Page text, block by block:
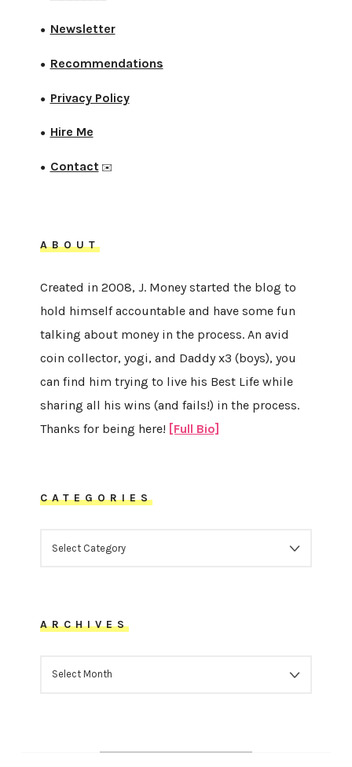
● Newsletter
● Recommendations
● Privacy Policy
● Hire Me
● Contact✉️
ABOUT
Created in 2008, J. Money started the blog to
hold himself accountable and have some fun
talking about money in the process. An avid
coin collector, yogi, and Daddy x3 (boys), you
can find him trying to live his Best Life while
sharing all his wins (and fails!) in the process.
Thanks for being here! [Full Bio]
CATEGORIES
ARCHIVES